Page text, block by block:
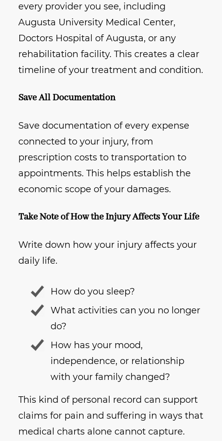
every provider you see, including
Augusta University Medical Center,
Doctors Hospital of Augusta, or any
rehabilitation facility. This creates a clear
timeline of your treatment and condition.
Save All Documentation
Save documentation of every expense
connected to your injury, from
prescription costs to transportation to
appointments. This helps establish the
economic scope of your damages.
Take Note of How the Injury Affects Your Life
Write down how your injury affects your
daily life.
How do you sleep?
What activities can you no longer
do?
How has your mood,
independence, or relationship
with your family changed?
This kind of personal record can support
claims for pain and suffering in ways that
medical charts alone cannot capture.